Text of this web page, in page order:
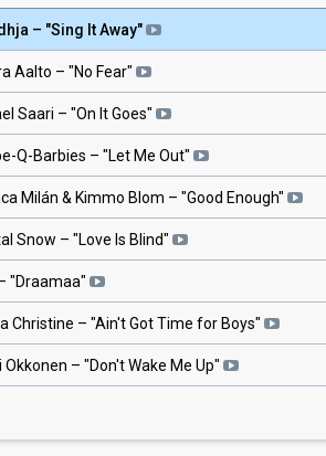
– "Sing It Away"
Aalto – "No Fear"
Saari – "On It Goes"
Q-Barbies – "Let Me Out"
Milán & Kimmo Blom – "Good Enough"
Snow – "Love Is Blind"
"Draamaa"
Christine – "Ain't Got Time for Boys"
Okkonen – "Don't Wake Me Up"